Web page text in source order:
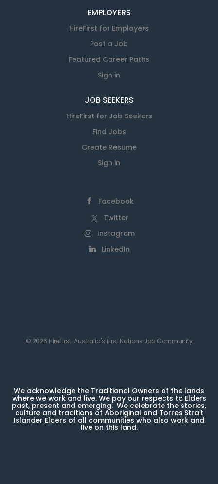
EMPLOYERS
HireFirst for Employers
Post a Job
Featured Career Paths
Sign in
JOB SEEKERS
HireFirst for Job Seekers
Find Jobs
Create Resume
Sign in
Facebook
Twitter
Instagram
LinkedIn
© 2026 HireFirst: Australia's First Nations Job Community
We acknowledge the Traditional Owners of the lands
where we work and live. We pay our respects to Elders
past, present and emerging. We celebrate the stories,
culture and traditions of Aboriginal and Torres Strait
Islander Elders of all communities who also work and
live on this land.